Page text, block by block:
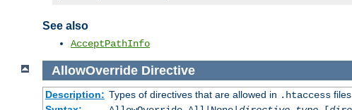
See also
AcceptPathInfo
AllowOverride Directive
Description: Types of directives that are allowed in .htaccessfiles